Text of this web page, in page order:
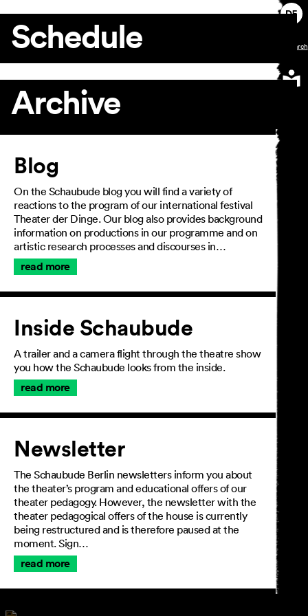
Schedule
Archive
Article
Blog
On the Schaubude blog you will find a variety of
reactions to the program of our international festival
Theater der Dinge. Our blog also provides background
information on productions in our programme and on
artistic research processes and discourses in…
read more
Inside Schaubude
A trailer and a camera flight through the theatre show
you how the Schaubude looks from the inside.
read more
Newsletter
The Schaubude Berlin newsletters inform you about
the theater’s program and educational offers of our
theater pedagogy. However, the newsletter with the
theater pedagogical offers of the house is currently
being restructured and is therefore paused at the
moment. Sign…
read more